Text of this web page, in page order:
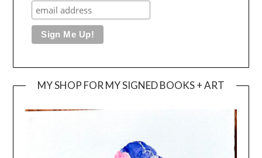
MY SHOP FOR MY SIGNED BOOKS + ART